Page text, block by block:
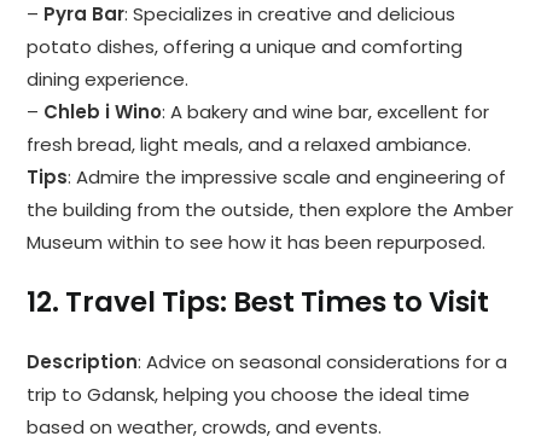
– Pyra Bar: Specializes in creative and delicious
potato dishes, offering a unique and comforting
dining experience.
– Chleb i Wino: A bakery and wine bar, excellent for
fresh bread, light meals, and a relaxed ambiance.
Tips: Admire the impressive scale and engineering of
the building from the outside, then explore the Amber
Museum within to see how it has been repurposed.
12. Travel Tips: Best Times to Visit
Description: Advice on seasonal considerations for a
trip to Gdansk, helping you choose the ideal time
based on weather, crowds, and events.